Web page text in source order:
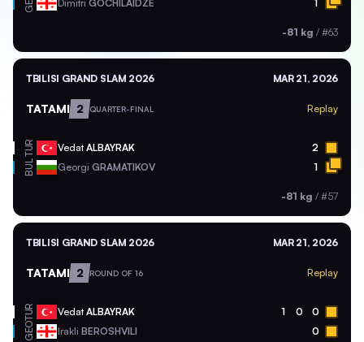
Dimitri GOCHILAIDZE 1
-81 kg / #63
TBILISI GRAND SLAM 2026 MAR 21, 2026
TATAMI 2 QUARTER-FINAL Replay
TUR VedatALBAYRAK 2
BUL Georgi GRAMATIKOV 1
-81 kg / #57
TBILISI GRAND SLAM 2026 MAR 21, 2026
TATAMI 2 ROUND OF 16 Replay
TUR VedatALBAYRAK 1 0 0
GEO Irakli BEROSHVILI 0